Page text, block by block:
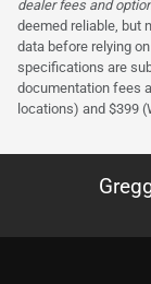
dealer fees and
deemed reliable, but
data before relying
specifications are
documentation fees
locations) and $399